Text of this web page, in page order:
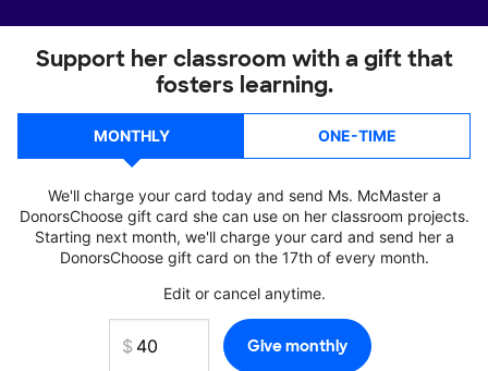
Support her classroom with a gift that
fosters learning.
MONTHLY ONE-TIME
We'll charge your card today and send Ms. McMaster a
DonorsChoose gift card she can use on her classroom projects.
Starting next month, we'll charge your card and send her a
DonorsChoose gift card on the 17th of every month.
Edit or cancel anytime.